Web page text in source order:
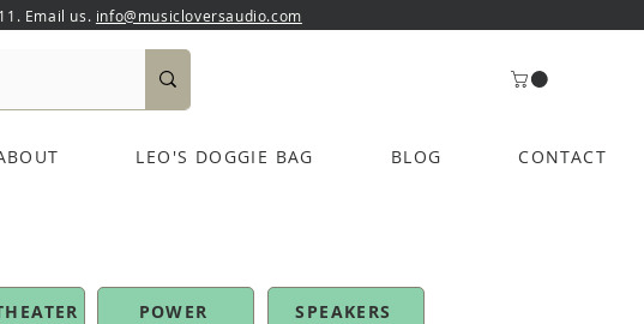
Email us. info@musicloversaudio.com
LEO'S DOGGIE BAG BLOG CONTACT
POWER SPEAKERS